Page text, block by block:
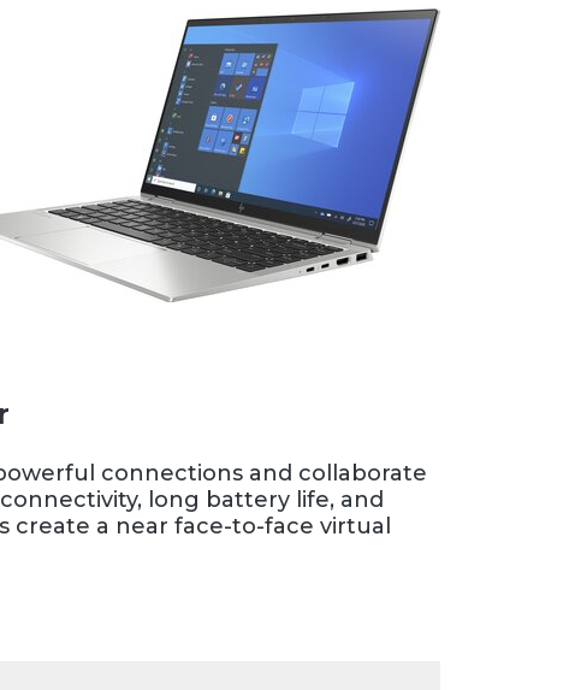
connections and collaborate
connectivity, long battery life, and
create a near face-to-face virtual